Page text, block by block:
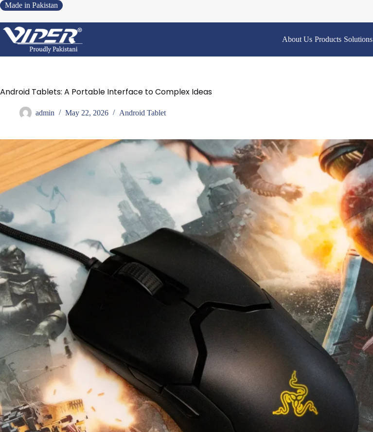
Made in Pakistan
About Us Products Solutions
Android Tablets: A Portable Interface to Complex Ideas
admin May 22, 2026 Android Tablet